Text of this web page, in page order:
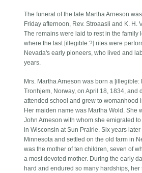
The funeral of the late Martha Arneson
Friday afternoon, Rev. Stroaasli and K. H.
The remains were laid to rest in the family
where the last [illegible:?] rites were
Nevada's early pioneers, who lived and
years.
Mrs. Martha Arneson was born a
Tronhjem, Norway, on April 18, 1834, and
attended school and grew to womanhood
Her maiden name was Martha Wold. She
John Arneson with whom she emigrated
in Wisconsin at Sun Prairie. Six years
Minnesota and settled on the old farm in
was the mother of ten children, seven of
a most devoted mother. During the early
hard and endured so many hardships,